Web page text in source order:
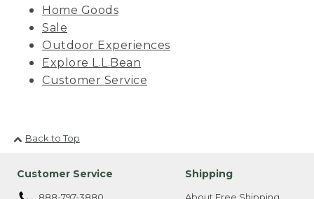
Home Goods
Sale
Outdoor Experiences
Explore L.L.Bean
Customer Service
Back to Top
Customer Service
888-797-3880
Shipping
About Free Shipping